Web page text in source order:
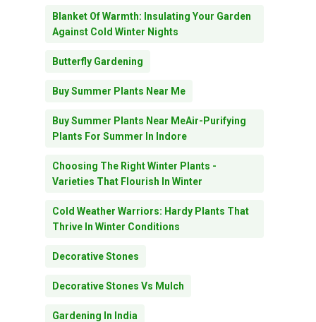
Blanket Of Warmth: Insulating Your Garden
Against Cold Winter Nights
Butterfly Gardening
Buy Summer Plants Near Me
Buy Summer Plants Near MeAir-Purifying
Plants For Summer In Indore
Choosing The Right Winter Plants -
Varieties That Flourish In Winter
Cold Weather Warriors: Hardy Plants That
Thrive In Winter Conditions
Decorative Stones
Decorative Stones Vs Mulch
Gardening In India